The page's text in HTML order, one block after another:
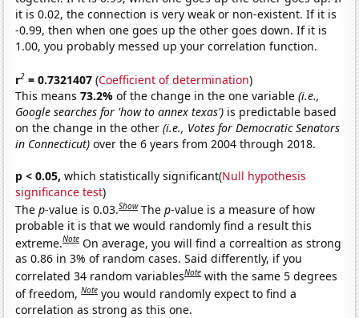
it is 0.02, the connection is very weak or non-existent. If it is
-0.99, then when one goes up the other goes down. If it is
1.00, you probably messed up your correlation function.
r2 = 0.7321407 (Coefficient of determination)
This means73.2%of the change in the one variable(i.e.,
Google searches for 'how to annex texas') is predictable based
on the change in the other(i.e., Votes for Democratic Senators
in Connecticut) over the 6 years from 2004 through 2018.
p < 0.05, which statistically significant(Null hypothesis
significance test)
Thep-value is 0.03.Show Thep-value is a measure of how
probable it is that we would randomly find a result this
extreme.Note On average, you will find a correaltion as strong
as 0.86 in 3% of random cases. Said differently, if you
correlated 34 random variablesNote with the same 5 degrees
of freedom,Note you would randomly expect to find a
correlation as strong as this one.